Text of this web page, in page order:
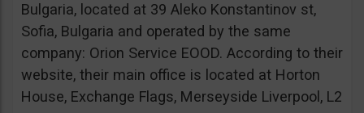
Bulgaria, located at 39 Aleko Konstantinov st,
Sofia, Bulgaria and operated by the same
company: Orion Service EOOD. According to their
website, their main office is located at Horton
House, Exchange Flags, Merseyside Liverpool, L2